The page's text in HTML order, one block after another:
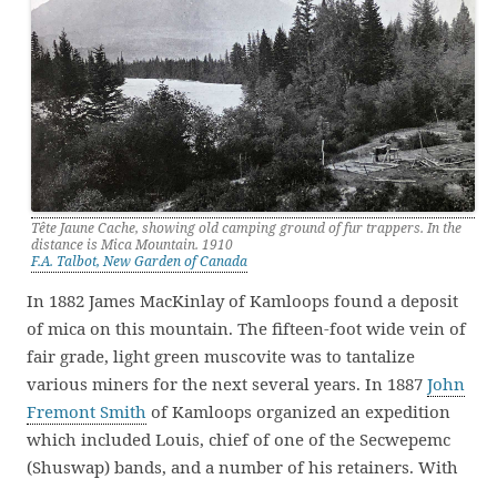
Tête Jaune Cache, showing old camping ground of fur trappers. In the
distance is Mica Mountain. 1910
F.A. Talbot, New Garden of Canada
In 1882 James MacKinlay of Kamloops found a deposit
of mica on this mountain. The fifteen-foot wide vein of
fair grade, light green muscovite was to tantalize
various miners for the next several years. In 1887 John
Fremont Smith of Kamloops organized an expedition
which included Louis, chief of one of the Secwepemc
(Shuswap) bands, and a number of his retainers. With